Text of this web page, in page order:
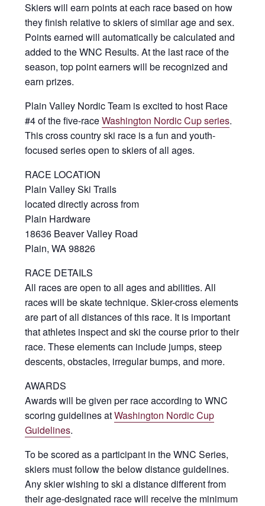
Skiers will earn points at each race based on how
they finish relative to skiers of similar age and sex.
Points earned will automatically be calculated and
added to the WNC Results. At the last race of the
season, top point earners will be recognized and
earn prizes.
Plain Valley Nordic Team is excited to host Race
#4 of the five-raceWashington Nordic Cup series.
This cross country ski race is a fun and youth-
focused series open to skiers of all ages.
RACE LOCATION
Plain Valley Ski Trails
located directly across from
Plain Hardware
18636 Beaver Valley Road
Plain, WA 98826
RACE DETAILS
All races are open to all ages and abilities. All
races will be skate technique. Skier-cross elements
are part of all distances of this race. It is important
that athletes inspect and ski the course prior to their
race. These elements can include jumps, steep
descents, obstacles, irregular bumps, and more.
AWARDS
Awards will be given per race according to WNC
scoring guidelines atWashington Nordic Cup
Guidelines.
To be scored as a participant in the WNC Series,
skiers must follow the below distance guidelines.
Any skier wishing to ski a distance different from
their age-designated race will receive the minimum